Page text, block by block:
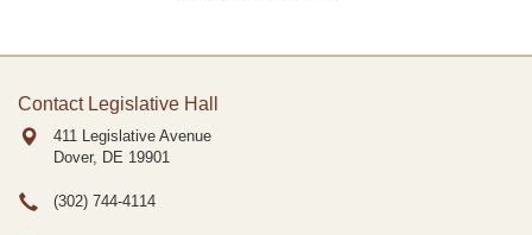
Contact Legislative Hall
411 Legislative Avenue
Dover, DE 19901
(302) 744-4114